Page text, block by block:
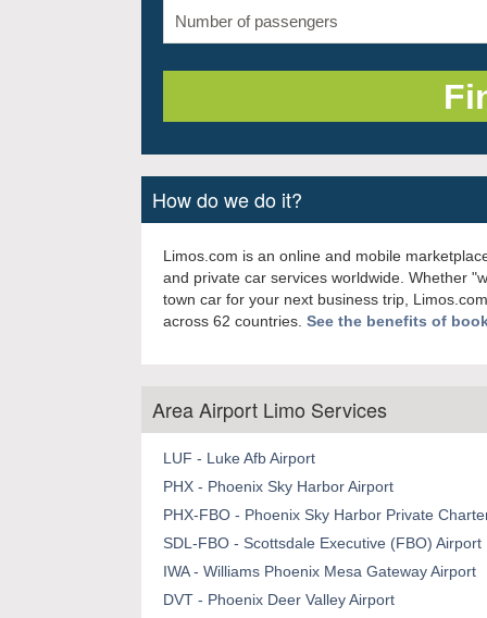
How do we do it?
Limos.com is an online and mobile
and private car services worldwide. Whether
town car for your next business trip,
across 62 countries. See the benefits of
Area Airport Limo Services
LUF - Luke Afb Airport
PHX - Phoenix Sky Harbor Airport
PHX-FBO - Phoenix Sky Harbor Private
SDL-FBO - Scottsdale Executive (FBO) Airport
IWA - Williams Phoenix Mesa Gateway Airport
DVT - Phoenix Deer Valley Airport